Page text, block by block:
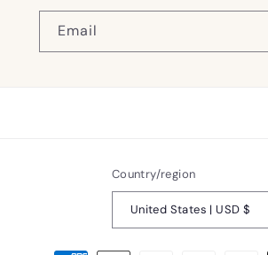
Email
Country/region
United States | USD $